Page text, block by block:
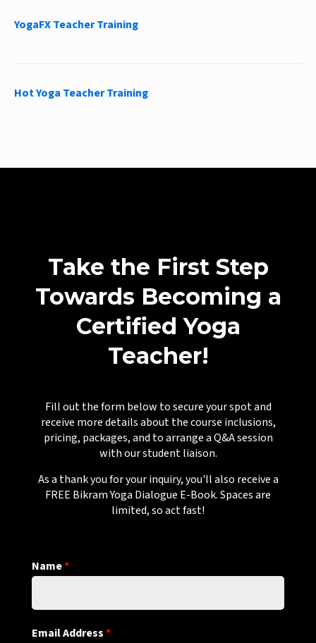
YogaFX Teacher Training
Hot Yoga Teacher Training
Take the First Step
Towards Becoming a
Certified Yoga
Teacher!
Fill out the form below to secure your spot and
receive more details about the course inclusions,
pricing, packages, and to arrange a Q&A session
with our student liaison.
As a thank you for your inquiry, you'll also receive a
FREE Bikram Yoga Dialogue E-Book. Spaces are
limited, so act fast!
Name*
Email Address*